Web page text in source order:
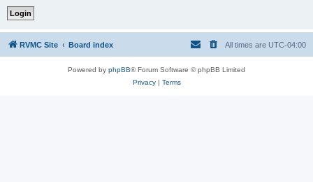
RVMC Site Board index All times are UTC-04:00
Powered by phpBB® Forum Software © phpBB Limited
Privacy| Terms